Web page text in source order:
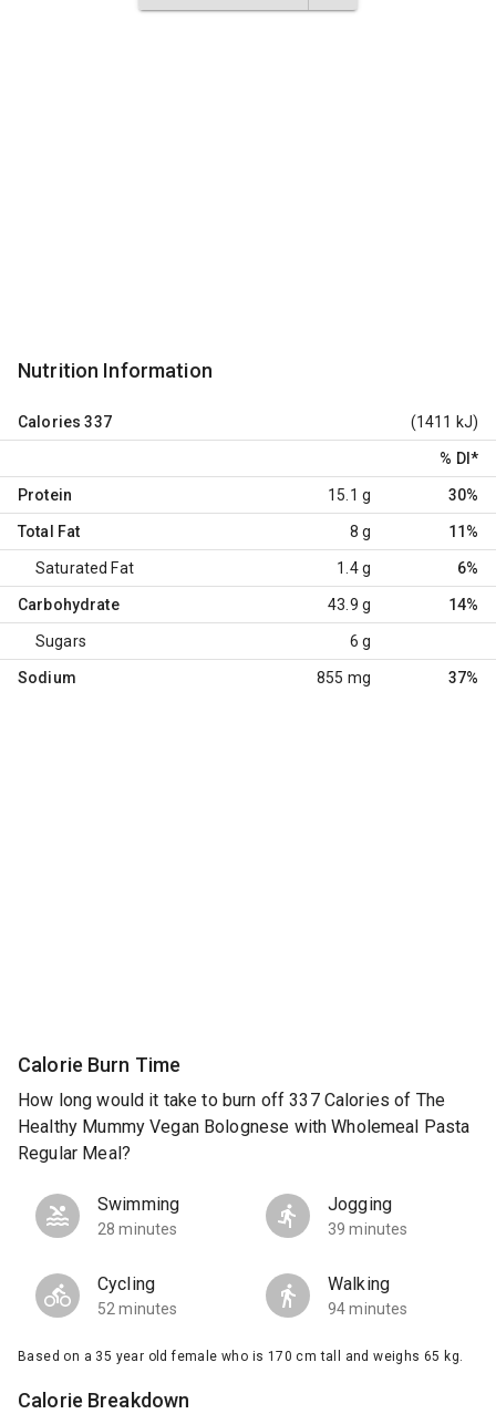
Nutrition Information
Calories 337 (1411 kJ)
% DI *
Protein 15.1 g 30%
Total Fat 8 g 11%
Saturated Fat 1.4 g 6%
Carbohydrate 43.9 g 14%
Sugars 6 g
Sodium 855 mg 37%
Calorie Burn Time
How long would it take to burn off 337 Calories of The
Healthy Mummy Vegan Bolognese with Wholemeal Pasta
Regular Meal?
Swimming
28 minutes
Jogging
39 minutes
Cycling
52 minutes
Walking
94 minutes
Based on a 35 year old female who is 170 cm tall and weighs 65 kg.
Calorie Breakdown